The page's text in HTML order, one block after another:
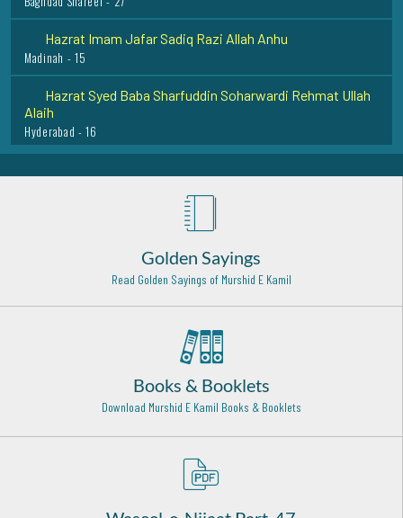
Hazrat Imam Jafar Sadiq Razi Allah Anhu
Madinah - 15
Hazrat Syed Baba Sharfuddin Soharwardi Rehmat Ullah
Alaih
Hyderabad - 16
Hazrat Khawaja Habib Ajami Rehmat Ullah Alaih
Hazrat Imam Ali Raza Razi Allah Anhu
Hazrat Ala Uddin Attar Razi Allah Anhu
Hazrat Syed Tajuddin sher Sawar Rehmat Ullah Alaih
Golden Sayings
Read Golden Sayings of Murshid E Kamil
Books & Booklets
Download Murshid E Kamil Books & Booklets